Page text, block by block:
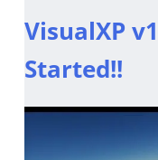
VisualXP
Started!!